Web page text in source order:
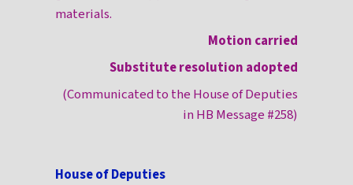
materials.
Motion carried
Substitute resolution adopted
(Communicated to the House of Deputies
in HB Message #258)
House of Deputies